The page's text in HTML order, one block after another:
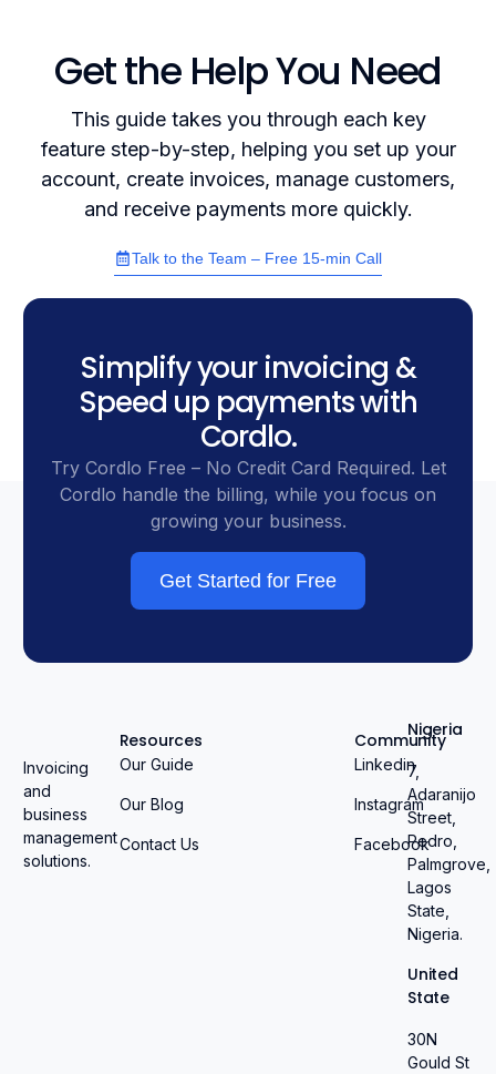
Get the Help You Need
This guide takes you through each key
feature step-by-step, helping you set up your
account, create invoices, manage customers,
and receive payments more quickly.
Talk to the Team – Free 15-min Call
Simplify your invoicing &
Speed up payments with
Cordlo.
Try Cordlo Free – No Credit Card Required. Let
Cordlo handle the billing, while you focus on
growing your business.
Get Started for Free
Invoicing
and
business
management
solutions.
Resources
Our Guide
Our Blog
Contact Us
Community
Linkedin
Instagram
Facebook
Nigeria
7,
Adaranijo
Street,
Pedro,
Palmgrove,
Lagos
State,
Nigeria.
United
State
30N
Gould St